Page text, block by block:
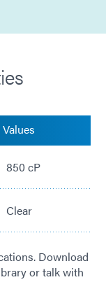
Values
850 cP
Clear
Download
or talk with